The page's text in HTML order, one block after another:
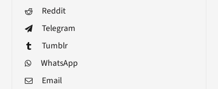
Reddit
Telegram
Tumblr
WhatsApp
Email